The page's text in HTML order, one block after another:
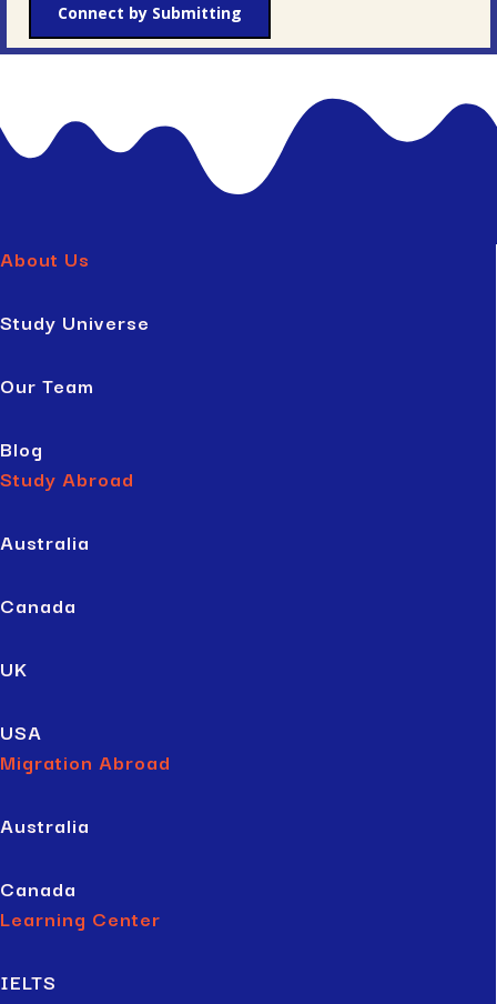
Connect by Submitting
About Us
Study Universe
Our Team
Blog
Study Abroad
Australia
Canada
UK
USA
Migration Abroad
Australia
Canada
Learning Center
IELTS